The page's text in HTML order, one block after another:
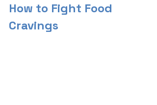
How to Fight Food
Cravings